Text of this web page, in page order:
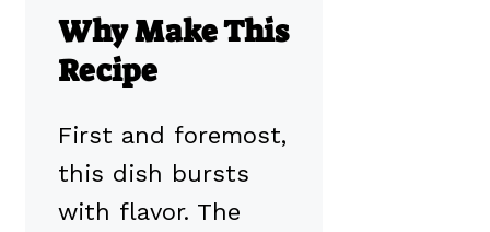
Why Make This
Recipe
First and foremost,
this dish bursts
with flavor. The